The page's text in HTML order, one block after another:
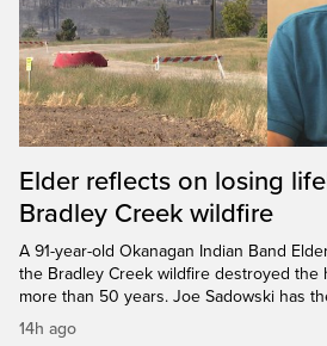
Elder reflects on losing
Bradley Creek wildfire
A 91-year-old Okanagan Indian Band
the Bradley Creek wildfire destroyed the
more than 50 years. Joe Sadowski has
14h ago